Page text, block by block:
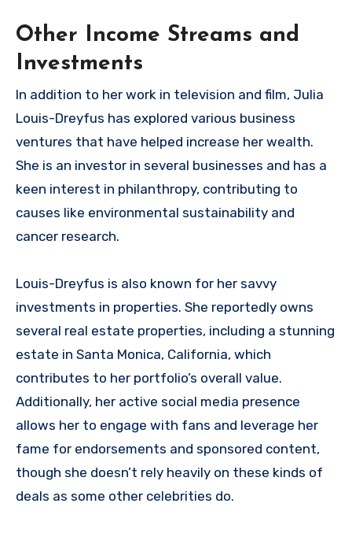
Other Income Streams and
Investments
In addition to her work in television and film, Julia
Louis-Dreyfus has explored various business
ventures that have helped increase her wealth.
She is an investor in several businesses and has a
keen interest in philanthropy, contributing to
causes like environmental sustainability and
cancer research.
Louis-Dreyfus is also known for her savvy
investments in properties. She reportedly owns
several real estate properties, including a stunning
estate in Santa Monica, California, which
contributes to her portfolio’s overall value.
Additionally, her active social media presence
allows her to engage with fans and leverage her
fame for endorsements and sponsored content,
though she doesn’t rely heavily on these kinds of
deals as some other celebrities do.